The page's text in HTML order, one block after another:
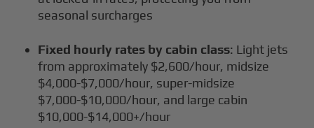
seasonal surcharges
Fixed hourly rates by cabin class: Light jets
from approximately $2,600/hour, midsize
$4,000-$7,000/hour, super-midsize
$7,000-$10,000/hour, and large cabin
$10,000-$14,000+/hour